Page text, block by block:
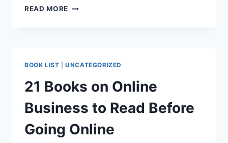
READ MORE HOW
BERNADETTE
SCHWERDT
BOOK LIST |UNCATEGORIZED
21 Books on Online
Business to Read Before
Going Online